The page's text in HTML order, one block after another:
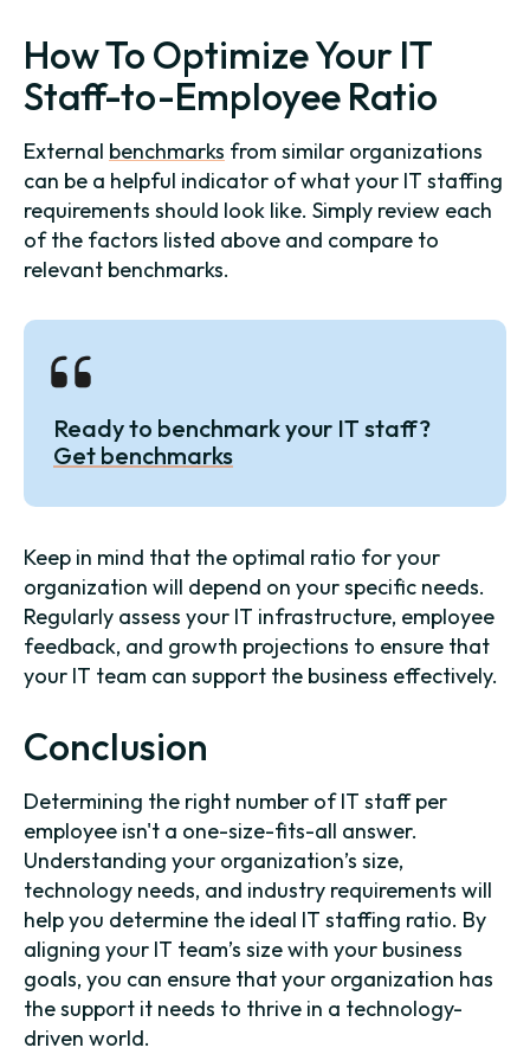
How To Optimize Your IT
Staff-to-Employee Ratio
External benchmarks from similar organizations
can be a helpful indicator of what your IT staffing
requirements should look like. Simply review each
of the factors listed above and compare to
relevant benchmarks.
Ready to benchmark your IT staff?
Get benchmarks
Keep in mind that the optimal ratio for your
organization will depend on your specific needs.
Regularly assess your IT infrastructure, employee
feedback, and growth projections to ensure that
your IT team can support the business effectively.
Conclusion
Determining the right number of IT staff per
employee isn't a one-size-fits-all answer.
Understanding your organization’s size,
technology needs, and industry requirements will
help you determine the ideal IT staffing ratio. By
aligning your IT team’s size with your business
goals, you can ensure that your organization has
the support it needs to thrive in a technology-
driven world.